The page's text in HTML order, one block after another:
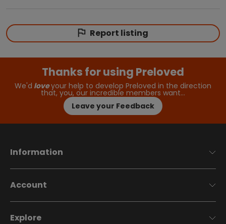
Report listing
Thanks for using Preloved
We'd loveyour help to develop Preloved in the direction
that, you, our incredible members want…
Leave your Feedback
Information
Account
Explore